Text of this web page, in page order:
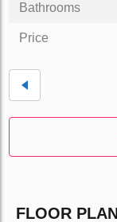
Bathrooms
Price
FLOOR